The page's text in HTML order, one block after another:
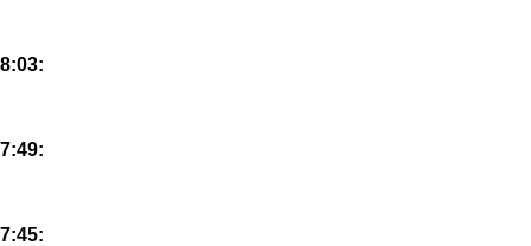
8:03:
7:49:
7:45: